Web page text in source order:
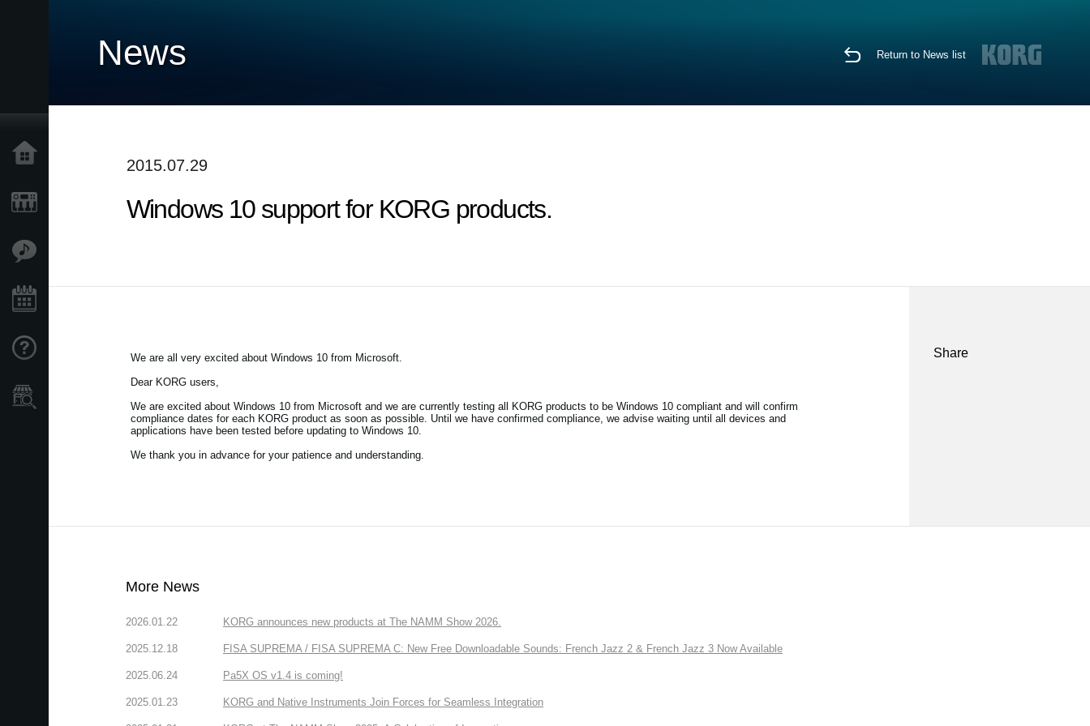
News Return to News list
2015.07.29
Windows 10 support for KORG products.
We are all very excited about Windows 10 from Microsoft.
Dear KORG users,
We are excited about Windows 10 from Microsoft and we are currently testing all KORG products to be Windows 10 compliant and will confirm
compliance dates for each KORG product as soon as possible. Until we have confirmed compliance, we advise waiting until all devices and
applications have been tested before updating to Windows 10.
We thank you in advance for your patience and understanding.
Share
More News
2026.01.22 KORG announces new products at The NAMM Show 2026.
2025.12.18 FISA SUPREMA / FISA SUPREMA C: New Free Downloadable Sounds: French Jazz 2 & French Jazz 3 Now Available
2025.06.24 Pa5X OS v1.4 is coming!
2025.01.23 KORG and Native Instruments Join Forces for Seamless Integration